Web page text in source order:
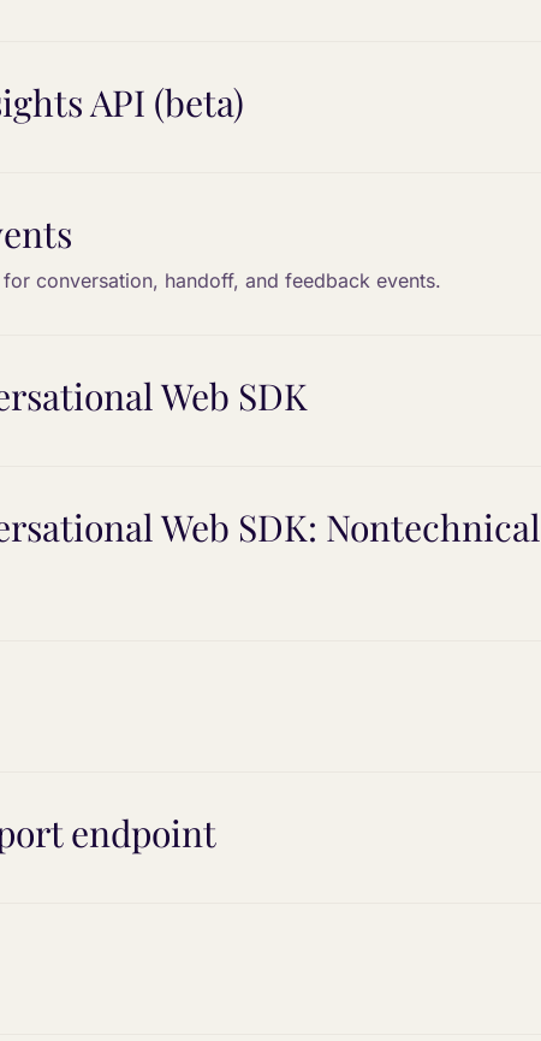
API (beta)
conversation, handoff, and feedback events.
Web SDK
Web SDK: Nontechnical
endpoint